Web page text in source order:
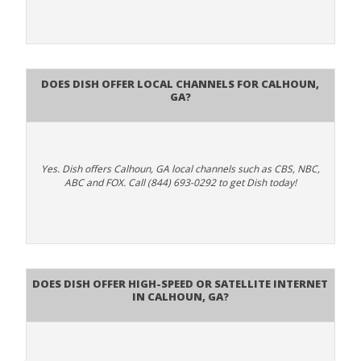
Does Dish Offer Local Channels for Calhoun,
GA?
Yes. Dish offers Calhoun, GA local channels such as CBS, NBC,
ABC and FOX. Call (844) 693-0292 to get Dish today!
Does DISH Offer High-Speed or Satellite Internet
in Calhoun, GA?